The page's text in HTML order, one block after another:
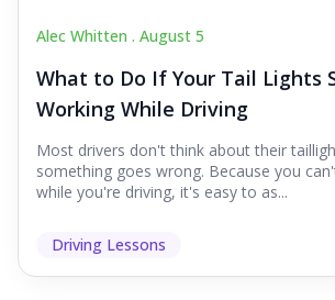
Alec Whitten . August 5
What to Do If Your Tail Lights
Working While Driving
Most drivers don't think about their
something goes wrong. Because you
while you're driving, it's easy to as...
Driving Lessons